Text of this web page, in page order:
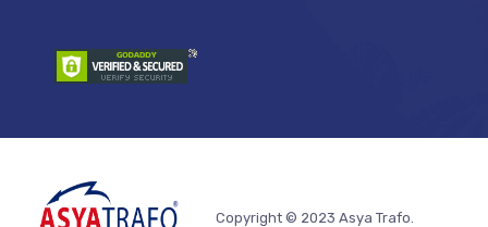
Copyright © 2023 Asya Trafo.